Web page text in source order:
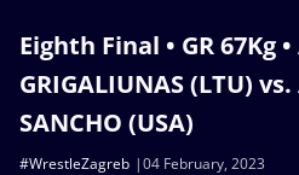
Eighth Final • GR 67Kg
GRIGALIUNAS (LTU)
SANCHO (USA)
04 February, 2023
#WrestleZagreb